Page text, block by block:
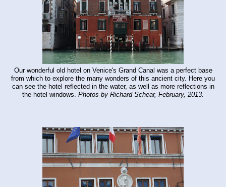
Our wonderful old hotel on Venice's Grand Canal was a perfect base
from which to explore the many wonders of this ancient city. Here you
can see the hotel reflected in the water, as well as more reflections in
the hotel windows. Photos by Richard Schear, February, 2013.